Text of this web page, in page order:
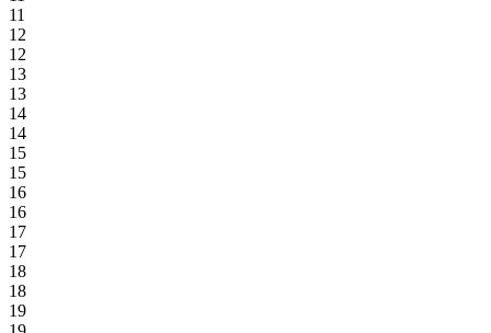
11
12
12
13
13
14
14
15
15
16
16
17
17
18
18
19